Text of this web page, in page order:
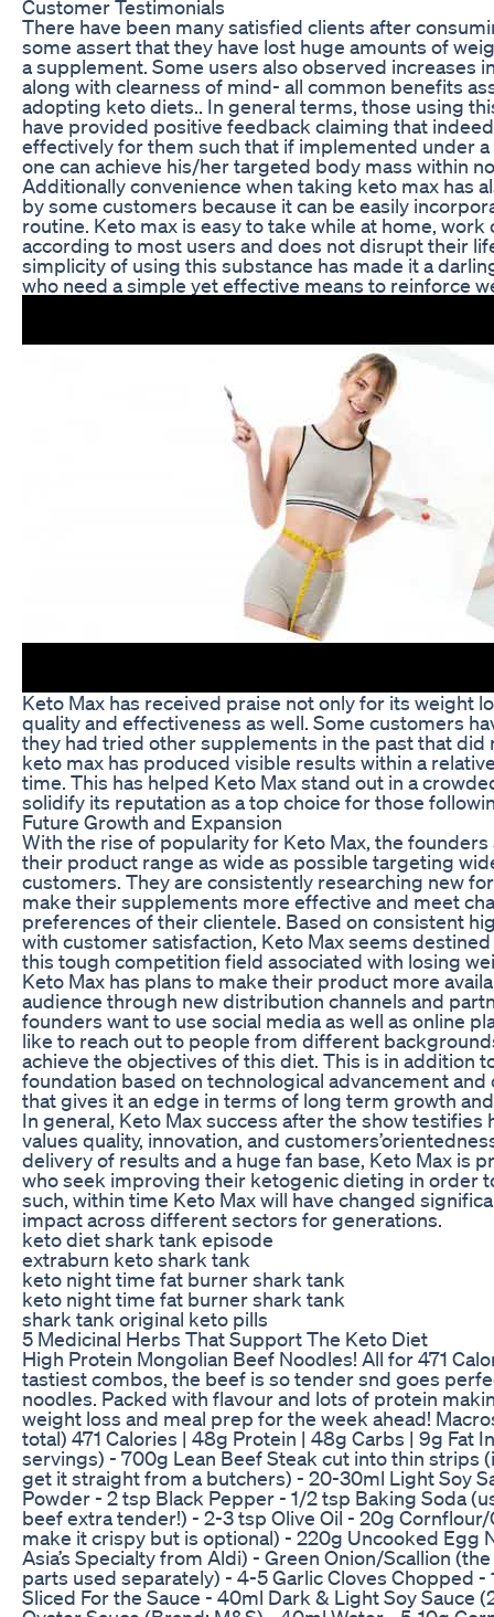
Customer Testimonials
There have been many satisfied clients after
some assert that they have lost huge amounts of
a supplement. Some users also observed increases
along with clearness of mind- all common benefits
adopting keto diets.. In general terms, those using
have provided positive feedback claiming that
effectively for them such that if implemented under
one can achieve his/her targeted body mass within
Additionally convenience when taking keto max has
by some customers because it can be easily
routine. Keto max is easy to take while at home, work
according to most users and does not disrupt their
simplicity of using this substance has made it a
who need a simple yet effective means to reinforce
Keto Max has received praise not only for its weight
quality and effectiveness as well. Some customers
they had tried other supplements in the past that did
keto max has produced visible results within a
time. This has helped Keto Max stand out in a
solidify its reputation as a top choice for those
Future Growth and Expansion
With the rise of popularity for Keto Max, the
their product range as wide as possible targeting
customers. They are consistently researching new
make their supplements more effective and meet
preferences of their clientele. Based on consistent
with customer satisfaction, Keto Max seems
this tough competition field associated with losing
Keto Max has plans to make their product more
audience through new distribution channels and
founders want to use social media as well as online
like to reach out to people from different
achieve the objectives of this diet. This is in addition
foundation based on technological advancement
that gives it an edge in terms of long term growth
In general, Keto Max success after the show testifies
values quality, innovation, and
delivery of results and a huge fan base, Keto Max is
who seek improving their ketogenic dieting in order
such, within time Keto Max will have changed
impact across different sectors for generations.
keto diet shark tank episode
extraburn keto shark tank
keto night time fat burner shark tank
keto night time fat burner shark tank
shark tank original keto pills
5 Medicinal Herbs That Support The Keto Diet
High Protein Mongolian Beef Noodles! All for 471
tastiest combos, the beef is so tender snd goes
noodles. Packed with flavour and lots of protein
weight loss and meal prep for the week ahead!
total) 471 Calories | 48g Protein | 48g Carbs | 9g Fat
servings) - 700g Lean Beef Steak cut into thin strips
get it straight from a butchers) - 20-30ml Light Soy
Powder - 2 tsp Black Pepper - 1/2 tsp Baking Soda
beef extra tender!) - 2-3 tsp Olive Oil - 20g
make it crispy but is optional) - 220g Uncooked Egg
Asia’s Specialty from Aldi) - Green Onion/Scallion
parts used separately) - 4-5 Garlic Cloves Chopped -
Sliced For the Sauce - 40ml Dark & Light Soy Sauce